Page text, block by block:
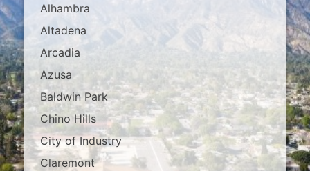
Alhambra
Altadena
Arcadia
Azusa
Baldwin Park
Chino Hills
City of Industry
Claremont